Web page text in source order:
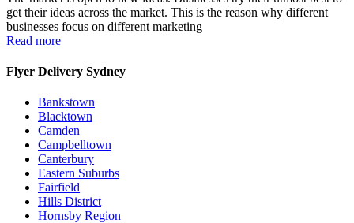
get their ideas across the market. This is the reason why different
businesses focus on different marketing
Read more
Flyer Delivery Sydney
Bankstown
Blacktown
Camden
Campbelltown
Canterbury
Eastern Suburbs
Fairfield
Hills District
Hornsby Region